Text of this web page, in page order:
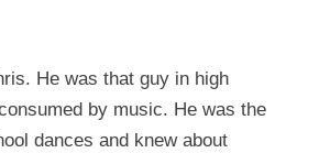
. He was that guy in high
by music. He was the
dances and knew about